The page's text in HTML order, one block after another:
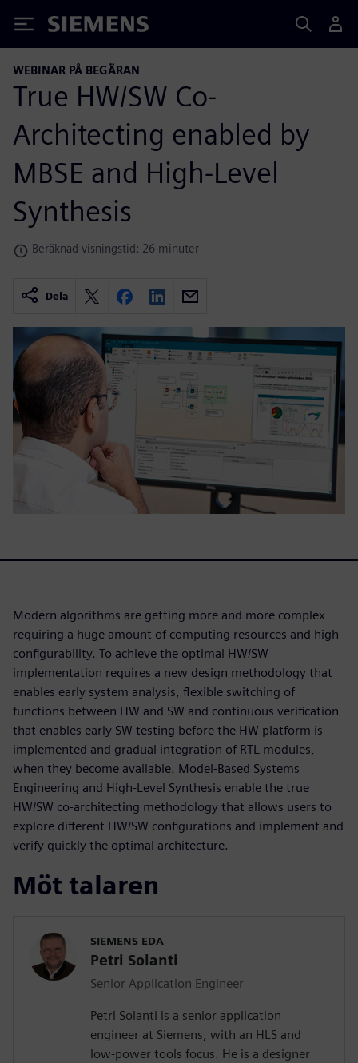
Siemens
WEBINAR PÅ BEGÄRAN
True HW/SW Co-
Architecting enabled by
MBSE and High-Level
Synthesis
Beräknad visningstid: 26 minuter
Dela
Modern algorithms are getting more and more complex
requiring a huge amount of computing resources and high
configurability. To achieve the optimal HW/SW
implementation requires a new design methodology that
enables early system analysis, flexible switching of
functions between HW and SW and continuous verification
that enables early SW testing before the HW platform is
implemented and gradual integration of RTL modules,
when they become available. Model-Based Systems
Engineering and High-Level Synthesis enable the true
HW/SW co-architecting methodology that allows users to
explore different HW/SW configurations and implement and
verify quickly the optimal architecture.
Möt talaren
SIEMENS EDA
Petri Solanti
Senior Application Engineer
Petri Solanti is a senior application
engineer at Siemens, with an HLS and
low-power tools focus. He is a designer